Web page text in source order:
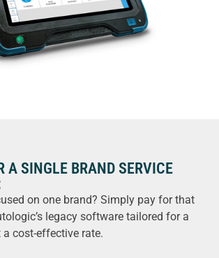
A SINGLE BRAND SERVICE
on one brand? Simply pay for that
legacy software tailored for a
cost-effective rate.